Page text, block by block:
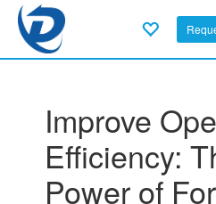
Improve
Efficiency:
Power of